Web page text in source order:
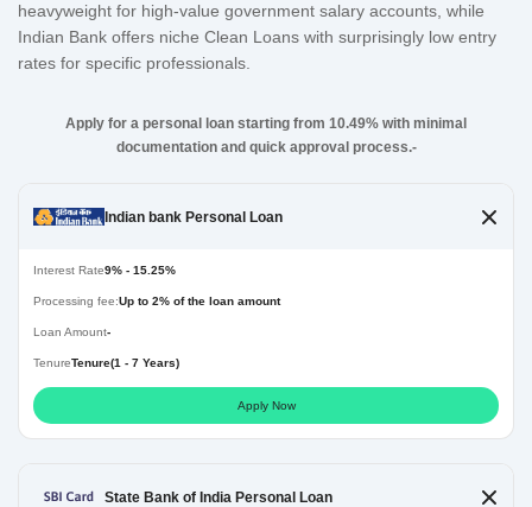
heavyweight for high-value government salary accounts, while
Indian Bank offers niche Clean Loans with surprisingly low entry
rates for specific professionals.
Apply for a personal loan starting from 10.49% with minimal
documentation and quick approval process.-
Indian bank Personal Loan
Interest Rate9% - 15.25%
Processing fee:Up to 2% of the loan amount
Loan Amount-
TenureTenure(1 - 7 Years)
Apply Now
State Bank of India Personal Loan